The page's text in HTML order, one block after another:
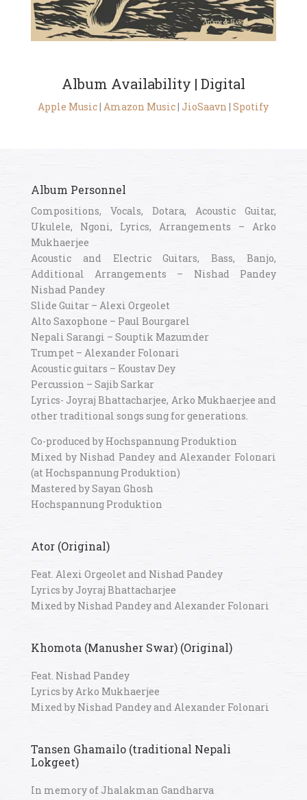
Album Availability | Digital
Apple Music|Amazon Music|JioSaavn |Spotify
Album Personnel
Compositions, Vocals, Dotara, Acoustic Guitar,
Ukulele, Ngoni, Lyrics, Arrangements – Arko
Mukhaerjee
Acoustic and Electric Guitars, Bass, Banjo,
Additional Arrangements – Nishad Pandey
Nishad Pandey
Slide Guitar – Alexi Orgeolet
Alto Saxophone – Paul Bourgarel
Nepali Sarangi – Souptik Mazumder
Trumpet – Alexander Folonari
Acoustic guitars – Koustav Dey
Percussion – Sajib Sarkar
Lyrics- Joyraj Bhattacharjee, Arko Mukhaerjee and
other traditional songs sung for generations.
Co-produced by Hochspannung Produktion
Mixed by Nishad Pandey and Alexander Folonari
(at Hochspannung Produktion)
Mastered by Sayan Ghosh
Hochspannung Produktion
Ator (Original)
Feat. Alexi Orgeolet and Nishad Pandey
Lyrics by Joyraj Bhattacharjee
Mixed by Nishad Pandey and Alexander Folonari
Khomota (Manusher Swar) (Original)
Feat. Nishad Pandey
Lyrics by Arko Mukhaerjee
Mixed by Nishad Pandey and Alexander Folonari
Tansen Ghamailo (traditional Nepali
Lokgeet)
In memory of Jhalakman Gandharva